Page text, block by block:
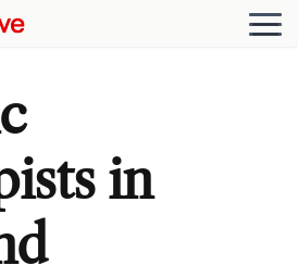
in